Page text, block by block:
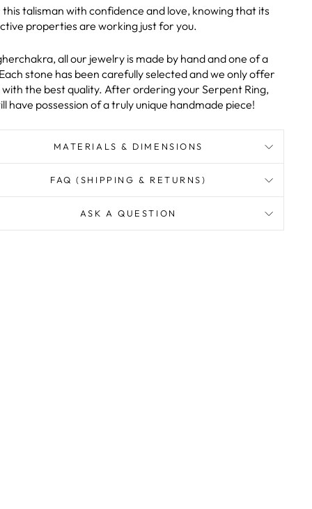
talisman with confidence and love, knowing that its
properties are working just for you.
all our jewelry is made by hand and one of a
stone has been carefully selected and we only offer
the best quality. After ordering your Serpent Ring,
have possession of a truly unique handmade piece!
MATERIALS & DIMENSIONS
FAQ (SHIPPING & RETURNS)
ASK A QUESTION